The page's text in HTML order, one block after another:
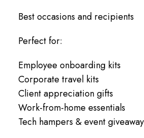
Best occasions and recipients
Perfect for:
Employee onboarding kits
Corporate travel kits
Client appreciation gifts
Work-from-home essentials
Tech hampers & event